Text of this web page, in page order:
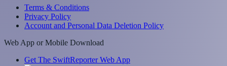
Terms & Conditions
Privacy Policy
Account and Personal Data Deletion Policy
Web App or Mobile Download
Get The SwiftReporter Web App